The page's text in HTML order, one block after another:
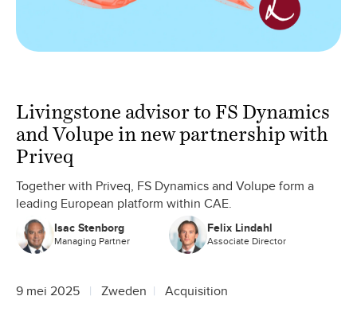
Livingstone advisor to FS Dynamics
and Volupe in new partnership with
Priveq
Together with Priveq, FS Dynamics and Volupe form a
leading European platform within CAE.
Isac Stenborg
Managing Partner
Felix Lindahl
Associate Director
9 mei 2025 Zweden Acquisition